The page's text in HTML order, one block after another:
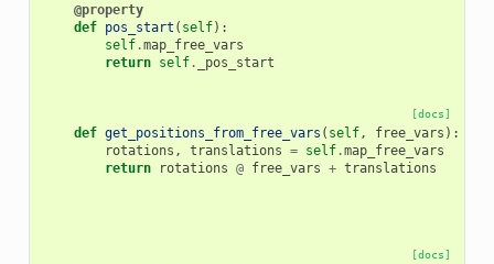
@property
def pos_start ( self):
self.map_free_vars
return self. _pos_start
[docs]
def get_positions_from_free_vars ( self, free_vars ):
rotations , translations = self.map_free_vars
return
rotations @ free_vars + translations
[docs]